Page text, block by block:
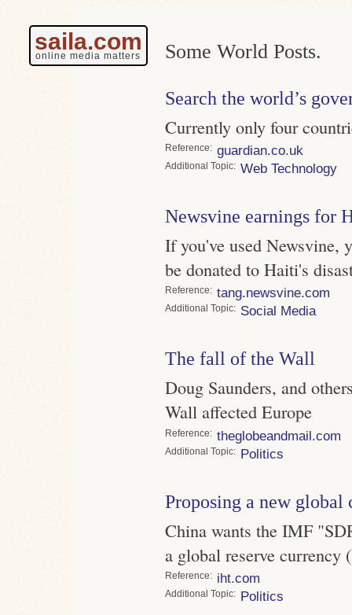
saila.com
online media matters Some World Posts.
Search the world’s
Currently only four
Reference guardian.co.uk
Topic Web Technology
Newsvine earnings for
If you've used Newsvine,
be donated to Haiti's
Reference tang.newsvine.com
Topic Social Media
The fall of the Wall
Doug Saunders, and
Wall affected Europe
Reference theglobeandmail.com
Topic Politics
Proposing a new global
China wants the IMF
a global reserve currency
Reference iht.com
Topic Politics